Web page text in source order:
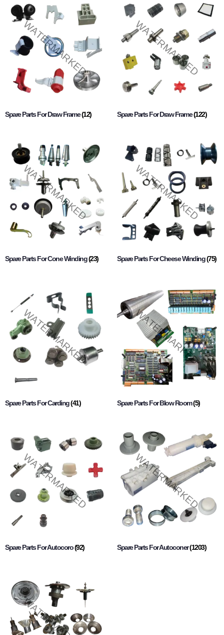
Spare Parts For Draw Frame(12) Spare Parts For Draw Frame(122)
Spare Parts For Cone Winding(23) Spare Parts For Cheese Winding(75)
Spare Parts For Carding(41) Spare Parts For Blow Room(5)
Spare Parts For Autocoro(92) Spare Parts For Autoconer(1203)